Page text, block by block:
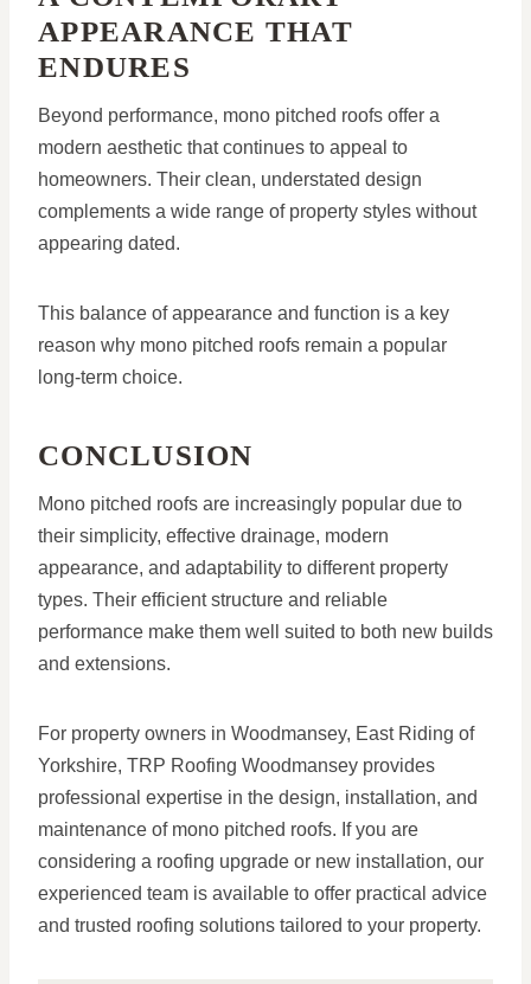
APPEARANCE THAT
ENDURES
Beyond performance, mono pitched roofs offer a
modern aesthetic that continues to appeal to
homeowners. Their clean, understated design
complements a wide range of property styles without
appearing dated.
This balance of appearance and function is a key
reason why mono pitched roofs remain a popular
long-term choice.
CONCLUSION
Mono pitched roofs are increasingly popular due to
their simplicity, effective drainage, modern
appearance, and adaptability to different property
types. Their efficient structure and reliable
performance make them well suited to both new builds
and extensions.
For property owners in Woodmansey, East Riding of
Yorkshire, TRP Roofing Woodmansey provides
professional expertise in the design, installation, and
maintenance of mono pitched roofs. If you are
considering a roofing upgrade or new installation, our
experienced team is available to offer practical advice
and trusted roofing solutions tailored to your property.